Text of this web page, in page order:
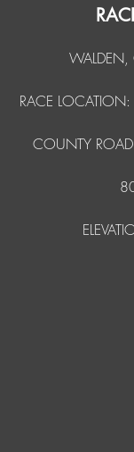
RACE LOCATION:
COUNTY